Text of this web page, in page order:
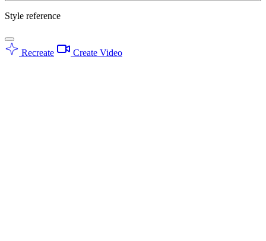
Style reference
Recreate Create Video